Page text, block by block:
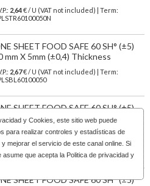
y Cookies , este sitio web puede
para realizar controles y estadísticas de
mejorar el servicio de este canal online. Si
que acepta la Politica de privacidad y
2,64€ / U (VAT not included) | Term:
SHEET FOOD SAFE 60 SH° (±5)
mm X 5mm (±0,4) Thickness
2,67€ / U (VAT not included) | Term:
SHEET FOOD SAFE 60 SH° (±5)
mm X 3mm (±0,3) Thickness NO
9,22€ / U (VAT not included) | Term:
SHEET FOOD SAFE 60 SH° (±5)